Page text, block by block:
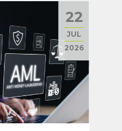
22
JUL
2026